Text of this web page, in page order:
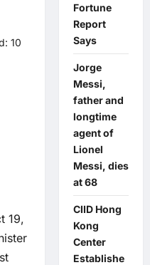
10
19,
Fortune
Report
Says
Jorge
Messi,
father and
longtime
agent of
Lionel
Messi, dies
at 68
CIID Hong
Kong
Center
Establishe